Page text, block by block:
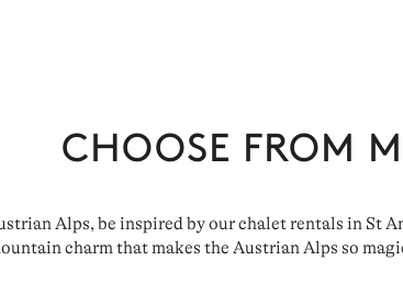
CHOOSE FROM
Alps, be inspired by our chalet rentals in St
charm that makes the Austrian Alps so